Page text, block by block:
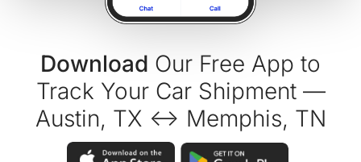
Download Our Free App to
Track Your Car Shipment —
Austin, TX ↔ Memphis, TN